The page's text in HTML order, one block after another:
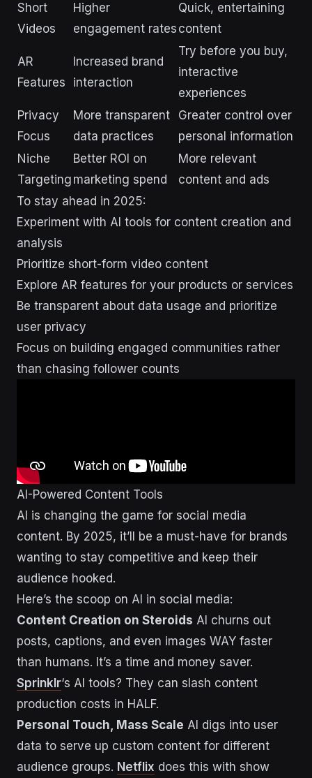
Short
Videos
Higher
engagement rates
Quick, entertaining
content
AR
Features
Increased brand
interaction
Try before you buy,
interactive
experiences
Privacy
Focus
More transparent
data practices
Greater control over
personal information
Niche
Targeting
Better ROI on
marketing spend
More relevant
content and ads
To stay ahead in 2025:
Experiment with AI tools for content creation and
analysis
Prioritize short-form video content
Explore AR features for your products or services
Be transparent about data usage and prioritize
user privacy
Focus on building engaged communities rather
than chasing follower counts
AI-Powered Content Tools
AI is changing the game for social media
content. By 2025, it’ll be a must-have for brands
wanting to stay competitive and keep their
audience hooked.
Here’s the scoop on AI in social media:
Content Creation on Steroids AI churns out
posts, captions, and even images WAY faster
than humans. It’s a time and money saver.
Sprinklr‘s AI tools? They can slash content
production costs in HALF.
Personal Touch, Mass Scale AI digs into user
data to serve up custom content for different
audience groups. Netflix does this with show